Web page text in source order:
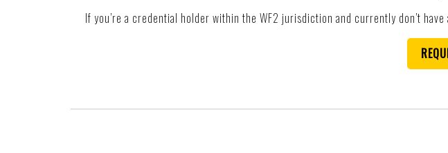
If you’re a credential holder within the WF2 jurisdiction and currently don’t